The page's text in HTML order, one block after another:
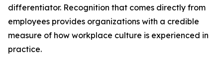
differentiator. Recognition that comes directly from
employees provides organizations with a credible
measure of how workplace culture is experienced in
practice.